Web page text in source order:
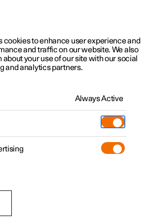
Software updates
developing the systems in the
offered to you. Software updates in
access to many new functions and
cookies to enhance user experience and
and traffic on our website. We also
your use of our site with our social
and analytics partners.
Always Active